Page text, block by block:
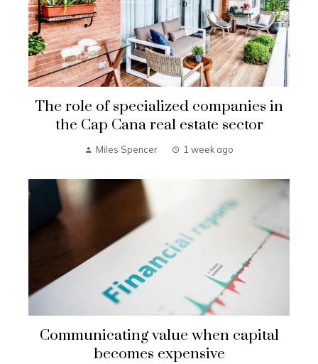
The role of specialized companies in
the Cap Cana real estate sector
Miles Spencer 1 week ago
Communicating value when capital
becomes expensive